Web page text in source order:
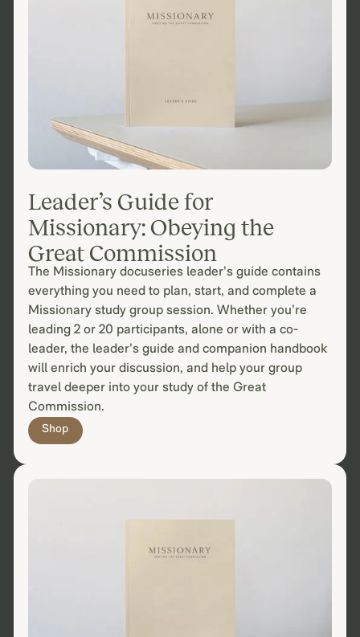
Leader’s Guide for
Missionary: Obeying the
Great Commission
The Missionary docuseries leader’s guide contains
everything you need to plan, start, and complete a
Missionary study group session. Whether you’re
leading 2 or 20 participants, alone or with a co-
leader, the leader’s guide and companion handbook
will enrich your discussion, and help your group
travel deeper into your study of the Great
Commission.
Shop